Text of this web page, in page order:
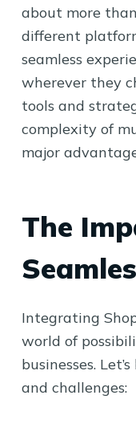
about more
different
seamless
wherever they
tools and
complexity of
major
The
Integrating
world of
businesses.
and challenges: